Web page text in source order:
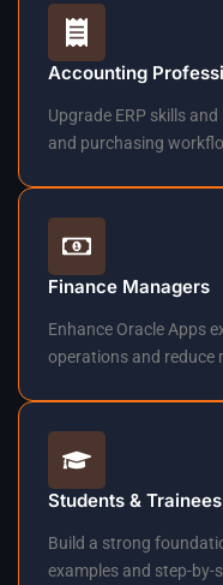
Accounting
Upgrade ERP skills
and purchasing
Finance Managers
Enhance Oracle Apps
operations and reduce
Students & Trainees
Build a strong
examples and step-by-